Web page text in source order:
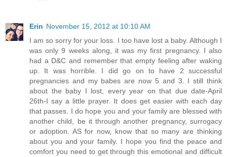
Erin November 15, 2012 at 10:10 AM
I am so sorry for your loss. I too have lost a baby. Although I
was only 9 weeks along, it was my first pregnancy. I also
had a D&C and remember that empty feeling after waking
up. It was horrible. I did go on to have 2 successful
pregnancies and my babes are now 5 and 3. I still think
about the baby I lost, every year on that due date-April
26th-I say a little prayer. It does get easier with each day
that passes. I do hope you and your family are blessed with
another child, be it through another pregnancy, surrogacy
or adoption. AS for now, know that so many are thinking
about you and your family. I hope you find the peace and
comfort you need to get through this emotional and difficult